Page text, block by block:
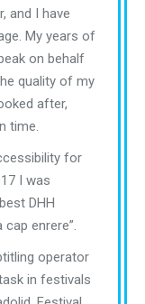
and I have
My years of
on behalf
quality of my
after,
time.
for
I was
DHH
cap enrere”.
operator
in festivals